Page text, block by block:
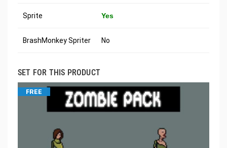
Sprite Yes
BrashMonkey Spriter No
SET FOR THIS PRODUCT
FREE